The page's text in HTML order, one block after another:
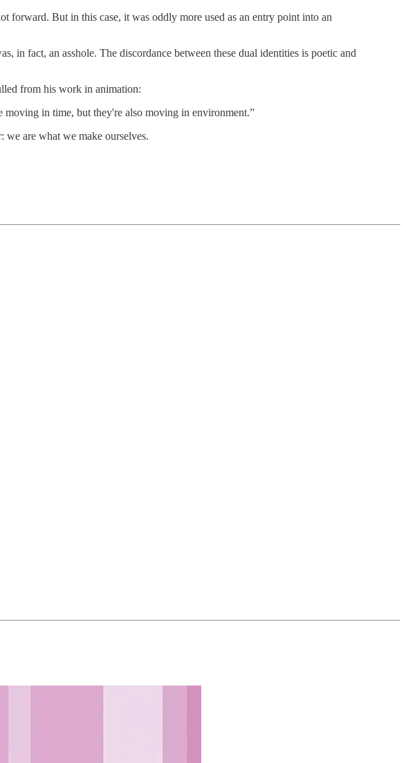
forward. But in this case, it was oddly more used as an entry point into an
in fact, an asshole. The discordance between these dual identities is poetic and
from his work in animation:
moving in time, but they're also moving in environment.”
we are what we make ourselves.